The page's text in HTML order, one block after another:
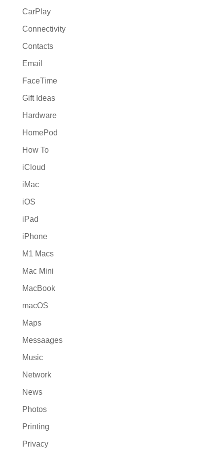
CarPlay
Connectivity
Contacts
Email
FaceTime
Gift Ideas
Hardware
HomePod
How To
iCloud
iMac
iOS
iPad
iPhone
M1 Macs
Mac Mini
MacBook
macOS
Maps
Messaages
Music
Network
News
Photos
Printing
Privacy